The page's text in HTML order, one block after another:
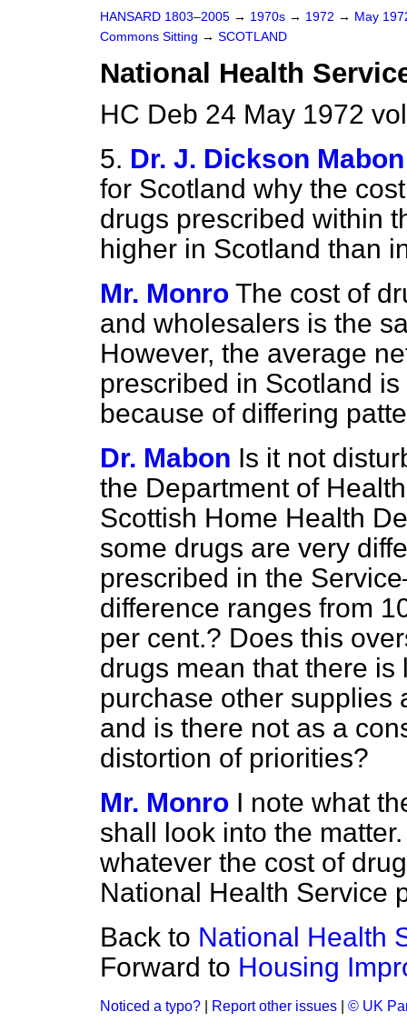
HANSARD 1803–2005 → 1970s → 1972 → May
Commons Sitting → SCOTLAND
National Health
HC Deb 24 May 1972
5. Dr. J. Dickson Mabon
for Scotland why the
drugs prescribed within
higher in Scotland than
Mr. Monro The cost of
and wholesalers is the
However, the average
prescribed in Scotland
because of differing
Dr. Mabon Is it not
the Department of
Scottish Home Health
some drugs are very
prescribed in the
difference ranges from
per cent.? Does this
drugs mean that there
purchase other supplies
and is there not as a
distortion of priorities?
Mr. Monro I note what
shall look into the
whatever the cost of
National Health Service
Back to National Health
Forward to Housing
Noticed a typo? Report other issues © UK